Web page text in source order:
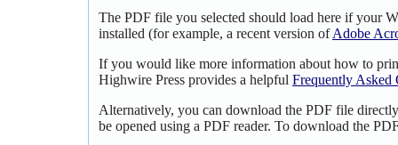
The PDF file you selected should load here if your
installed (for example, a recent version ofAdobe
If you would like more information about how to
Highwire Press provides a helpful Frequently Asked
Alternatively, you can download the PDF file
be opened using a PDF reader. To download the